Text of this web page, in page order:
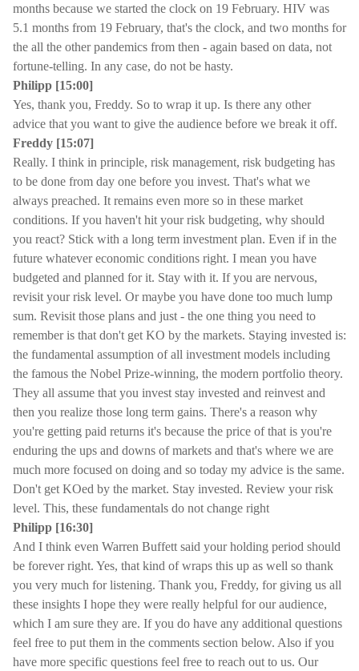
months because we started the clock on 19 February. HIV was
5.1 months from 19 February, that's the clock, and two months for
the all the other pandemics from then - again based on data, not
fortune-telling. In any case, do not be hasty.
Philipp [15:00]
Yes, thank you, Freddy. So to wrap it up. Is there any other
advice that you want to give the audience before we break it off.
Freddy [15:07]
Really. I think in principle, risk management, risk budgeting has
to be done from day one before you invest. That's what we
always preached. It remains even more so in these market
conditions. If you haven't hit your risk budgeting, why should
you react? Stick with a long term investment plan. Even if in the
future whatever economic conditions right. I mean you have
budgeted and planned for it. Stay with it. If you are nervous,
revisit your risk level. Or maybe you have done too much lump
sum. Revisit those plans and just - the one thing you need to
remember is that don't get KO by the markets. Staying invested is:
the fundamental assumption of all investment models including
the famous the Nobel Prize-winning, the modern portfolio theory.
They all assume that you invest stay invested and reinvest and
then you realize those long term gains. There's a reason why
you're getting paid returns it's because the price of that is you're
enduring the ups and downs of markets and that's where we are
much more focused on doing and so today my advice is the same.
Don't get KOed by the market. Stay invested. Review your risk
level. This, these fundamentals do not change right
Philipp [16:30]
And I think even Warren Buffett said your holding period should
be forever right. Yes, that kind of wraps this up as well so thank
you very much for listening. Thank you, Freddy, for giving us all
these insights I hope they were really helpful for our audience,
which I am sure they are. If you do have any additional questions
feel free to put them in the comments section below. Also if you
have more specific questions feel free to reach out to us. Our